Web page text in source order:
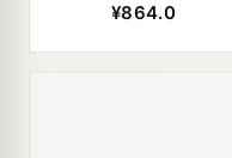
¥864.0